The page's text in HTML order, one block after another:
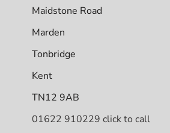
Maidstone Road
Marden
Tonbridge
Kent
TN12 9AB
01622 910229 click to call